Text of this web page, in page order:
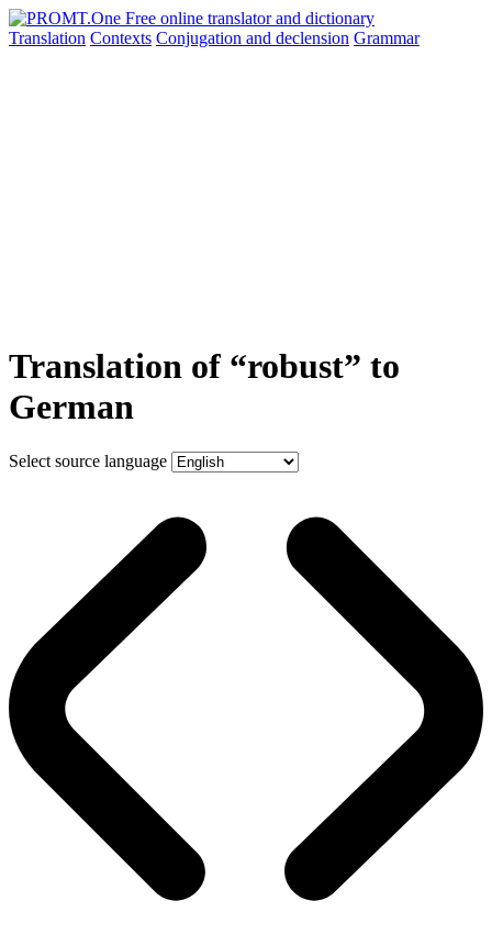
Translation Contexts Conjugation and declension Grammar
Translation of “robust” to
German
Select source language